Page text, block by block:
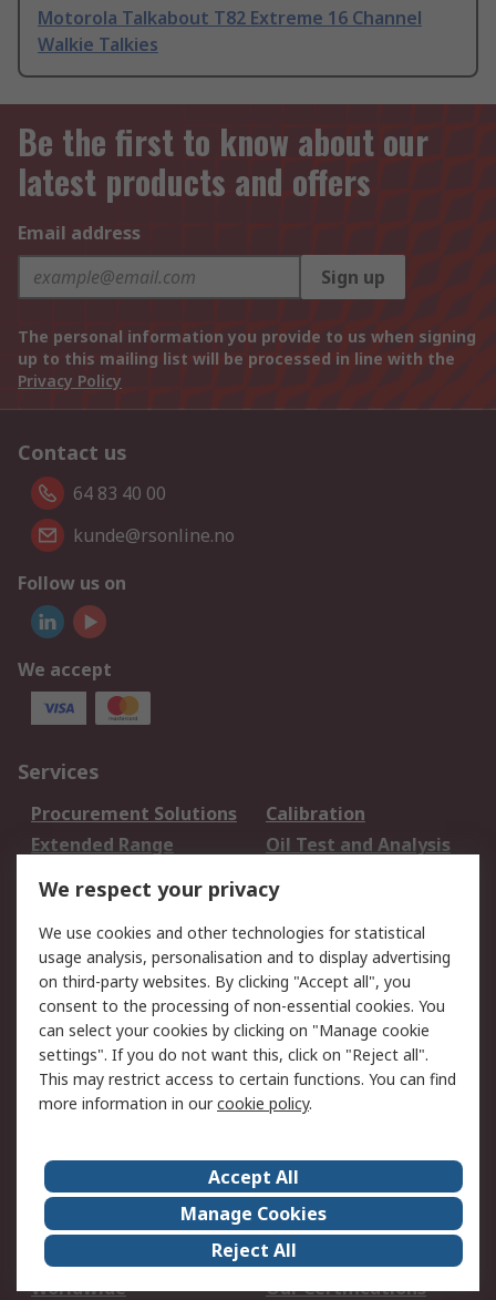
Motorola Talkabout T82 Extreme 16 Channel
Walkie Talkies
Be the first to know about our
latest products and offers
Email address
Sign up
The personal information you provide to us when signing
up to this mailing list will be processed in line with the
Privacy Policy
Contact us
64 83 40 00
kunde@rsonline.no
Follow us on
We accept
Services
Procurement Solutions
Calibration
Extended Range
Oil Test and Analysis
DesignSpark
Your Local Sales Team
Export Solutions
Support
Support
Return an item
Delivery
Track my order
Payment Options
Request an invoice
RS Account Benefits
Okdo
About Us
Terms and Conditions
Legal
Press center
Career
ESG
Worldwide
Our Certifications
We respect your privacy
We use cookies and other technologies for statistical
usage analysis, personalisation and to display advertising
on third-party websites. By clicking "Accept all", you
consent to the processing of non-essential cookies. You
can select your cookies by clicking on "Manage cookie
settings". If you do not want this, click on "Reject all".
This may restrict access to certain functions. You can find
more information in ourcookie policy.
Accept All
Manage Cookies
Reject All